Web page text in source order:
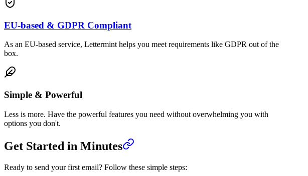
EU-based & GDPR Compliant
As an EU-based service, Lettermint helps you meet requirements like GDPR out of the
box.
Simple & Powerful
Less is more. Have the powerful features you need without overwhelming you with
options you don't.
Get Started in Minutes
Ready to send your first email? Follow these simple steps: